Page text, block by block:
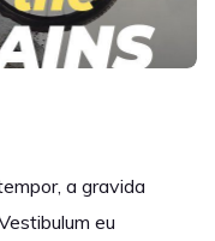
a gravida
eu